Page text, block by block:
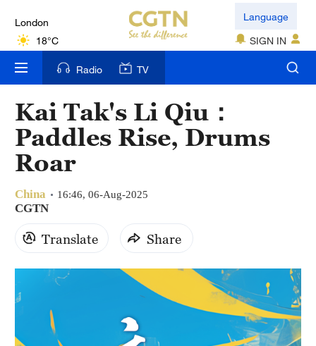
London
18°C
Nairobi
22°C
Bengaluru
35°C
New York
31°C
Delhi
36°C
Hyderabad
42°C
Language
SIGN IN
Radio TV
Kai Tak's Li Qiu：
Paddles Rise, Drums
Roar
China 16:46, 06-Aug-2025
CGTN
Translate Share